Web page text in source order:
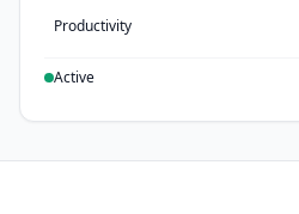
Productivity
Active